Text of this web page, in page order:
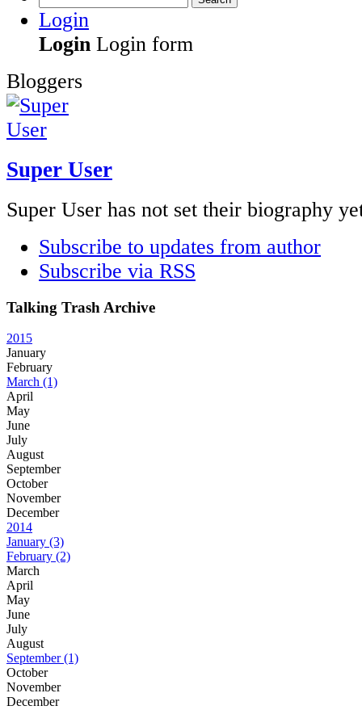
Login
Login Login form
Bloggers
Super User
Super User has not set their biography
Subscribe to updates from author
Subscribe via RSS
Talking Trash Archive
2015
January
February
March (1)
April
May
June
July
August
September
October
November
December
2014
January (3)
February (2)
March
April
May
June
July
August
September(1)
October
November
December